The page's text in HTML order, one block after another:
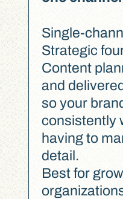
Single-
Strategic
Content
and
so your
consistently
having to
detail.
Best for